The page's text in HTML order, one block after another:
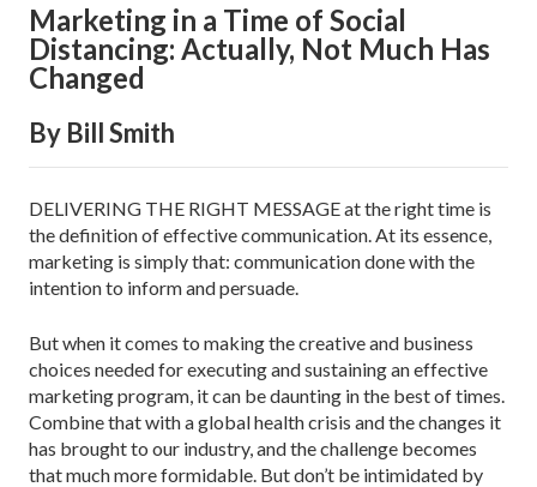
Marketing in a Time of Social
Distancing: Actually, Not Much Has
Changed
By Bill Smith
DELIVERING THE RIGHT MESSAGE at the right time is
the definition of effective communication. At its essence,
marketing is simply that: communication done with the
intention to inform and persuade.
But when it comes to making the creative and busi­ness
choices needed for executing and sustaining an effective
marketing program, it can be daunting in the best of times.
Combine that with a global health crisis and the changes it
has brought to our industry, and the challenge becomes
that much more formidable. But don’t be intimidated by